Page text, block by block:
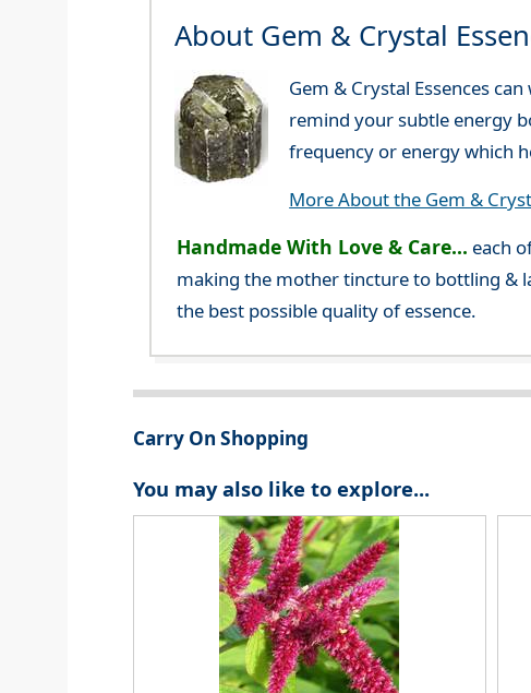
About Gem & Crystal
Gem & Crystal Essences
remind your subtle energy
frequency or energy which
More About the Gem &
Handmade With Love & Care... each
making the mother tincture to bottling &
the best possible quality of essence.
Carry On Shopping
You may also like to explore...